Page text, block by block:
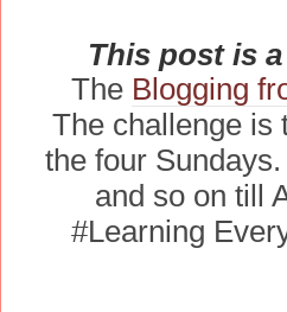
This post is
The Blogging
The challenge is
the four
and so on till
#Learning